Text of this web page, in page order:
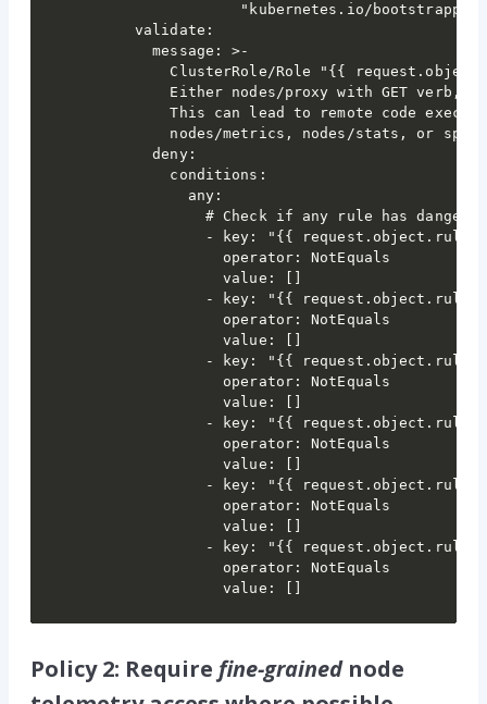
"kubernetes.io/bootstrapping":
validate:
message: >-
ClusterRole/Role "{{
Either nodes/proxy with GET verb,
This can lead to remote code
nodes/metrics, nodes/stats, or
deny:
conditions:
any:
# Check if any rule has dangerous
- key: "{{
operator: NotEquals
value: []
- key: "{{
operator: NotEquals
value: []
- key: "{{
operator: NotEquals
value: []
- key: "{{
operator: NotEquals
value: []
- key: "{{
operator: NotEquals
value: []
- key: "{{
operator: NotEquals
value: []
Policy 2: Require fine-grainednode